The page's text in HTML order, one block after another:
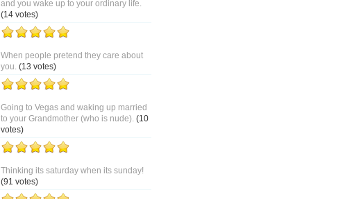
and you wake up to your ordinary life.
(14 votes)
When people pretend they care about
you. (13 votes)
Going to Vegas and waking up married
to your Grandmother (who is nude). (10
votes)
Thinking its saturday when its sunday!
(91 votes)